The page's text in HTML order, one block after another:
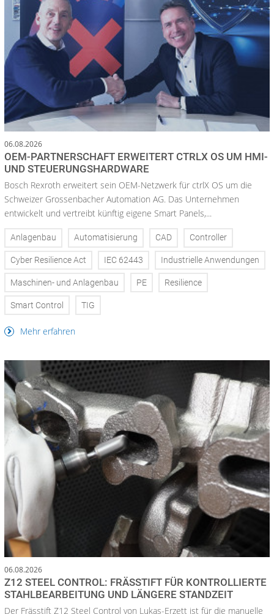
06.08.2026
OEM-PARTNERSCHAFT ERWEITERT CTRLX OS UM HMI-
UND STEUERUNGSHARDWARE
Bosch Rexroth erweitert sein OEM-Netzwerk für ctrlX OS um die
Schweizer Grossenbacher Automation AG. Das Unternehmen
entwickelt und vertreibt künftig eigene Smart Panels,...
Anlagenbau Automatisierung CAD Controller
Cyber Resilience Act IEC 62443 Industrielle Anwendungen
Maschinen- und Anlagenbau PE Resilience
Smart Control TIG
Mehr erfahren
06.08.2026
Z12 STEEL CONTROL: FRÄSSTIFT FÜR KONTROLLIERTE
STAHLBEARBEITUNG UND LÄNGERE STANDZEIT
Der Frässtift Z12 Steel Control von Lukas-Erzett ist für die manuelle